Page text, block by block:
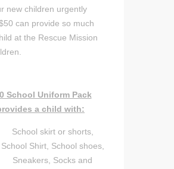
new children urgently
can provide so much
at the Rescue Mission
School Uniform Pack
a child with:
School skirt or shorts,
School Shirt, School shoes,
Sneakers, Socks and